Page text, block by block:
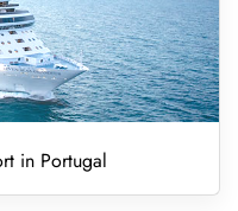
in Portugal